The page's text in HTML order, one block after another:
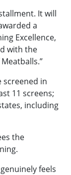
It will
a
Excellence,
with the
in
11 screens;
including
the
feels